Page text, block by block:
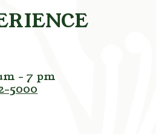
- 7 pm
5000